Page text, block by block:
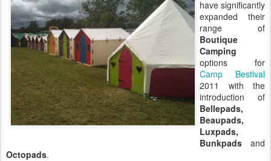
have significantly
expanded their
range of
Boutique
Camping
options for
Camp Bestival
2011 with the
introduction of
Bellepads,
Beaupads,
Luxpads,
Bunkpads and
Octopads.